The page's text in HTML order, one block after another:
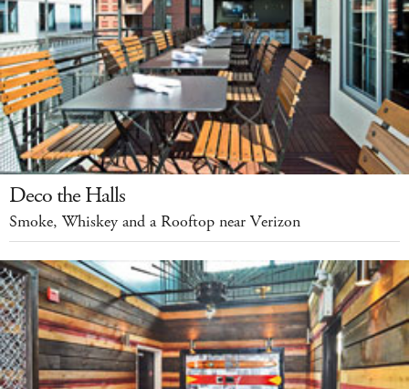
Deco the Halls
Smoke, Whiskey and a Rooftop near Verizon